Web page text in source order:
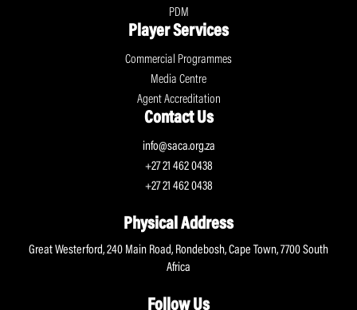
PDM
Player Services
Commercial Programmes
Media Centre
Agent Accreditation
Contact Us
info@saca.org.za
+27 21 462 0438
+27 21 462 0438
Physical Address
Great Westerford, 240 Main Road, Rondebosh, Cape Town, 7700 South
Africa
Follow Us